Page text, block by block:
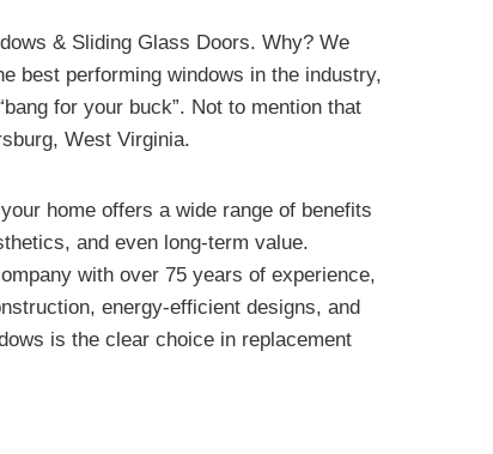
& Sliding Glass Doors. Why? We
best performing windows in the industry,
for your buck”. Not to mention that
West Virginia.
home offers a wide range of benefits
and even long-term value.
with over 75 years of experience,
energy-efficient designs, and
is the clear choice in replacement